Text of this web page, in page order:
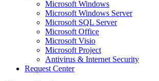
Microsoft Windows
Microsoft Windows Server
Microsoft SQL Server
Microsoft Office
Microsoft Visio
Microsoft Project
Antivirus & Internet Security
Request Center